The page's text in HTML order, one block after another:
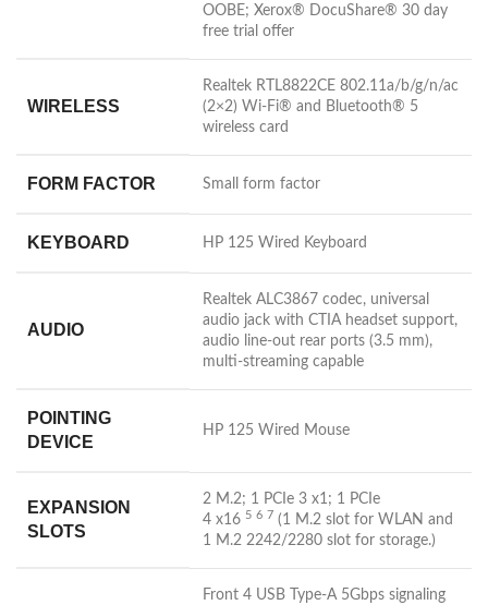
OOBE; Xerox® DocuShare® 30 day
free trial offer
WIRELESS
Realtek RTL8822CE 802.11a/b/g/n/ac
(2×2) Wi-Fi® and Bluetooth® 5
wireless card
FORM FACTOR Small form factor
KEYBOARD HP 125 Wired Keyboard
AUDIO
Realtek ALC3867 codec, universal
audio jack with CTIA headset support,
audio line-out rear ports (3.5 mm),
multi-streaming capable
POINTING
DEVICE
HP 125 Wired Mouse
EXPANSION
SLOTS
2 M.2; 1 PCIe 3 x1; 1 PCIe
4 x16 5 6 7 (1 M.2 slot for WLAN and
1 M.2 2242/2280 slot for storage.)
Front 4 USB Type-A 5Gbps signaling